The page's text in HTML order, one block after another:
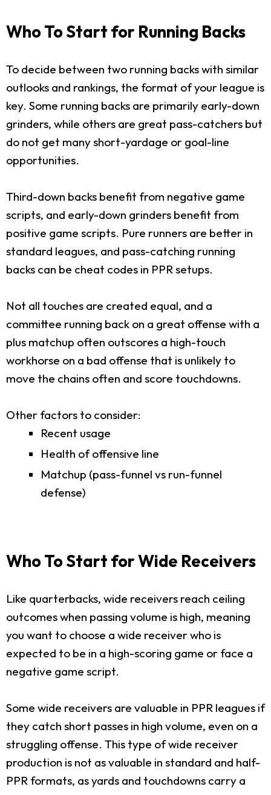
Who To Start for Running Backs
To decide between two running backs with similar
outlooks and rankings, the format of your league is
key. Some running backs are primarily early-down
grinders, while others are great pass-catchers but
do not get many short-yardage or goal-line
opportunities.
Third-down backs benefit from negative game
scripts, and early-down grinders benefit from
positive game scripts. Pure runners are better in
standard leagues, and pass-catching running
backs can be cheat codes in PPR setups.
Not all touches are created equal, and a
committee running back on a great offense with a
plus matchup often outscores a high-touch
workhorse on a bad offense that is unlikely to
move the chains often and score touchdowns.
Other factors to consider:
Recent usage
Health of offensive line
Matchup (pass-funnel vs run-funnel
defense)
Who To Start for Wide Receivers
Like quarterbacks, wide receivers reach ceiling
outcomes when passing volume is high, meaning
you want to choose a wide receiver who is
expected to be in a high-scoring game or face a
negative game script.
Some wide receivers are valuable in PPR leagues if
they catch short passes in high volume, even on a
struggling offense. This type of wide receiver
production is not as valuable in standard and half-
PPR formats, as yards and touchdowns carry a